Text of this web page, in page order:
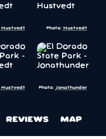
Hustvedt Photo: Hustvedt
Hustvedt Photo: Jonathunder
REVIEWS MAP